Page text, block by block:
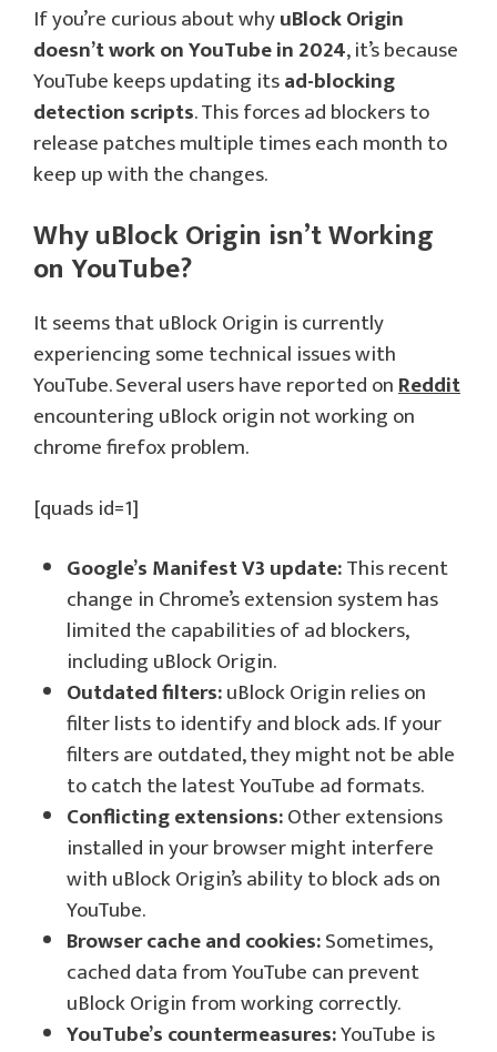
If you’re curious about whyuBlock Origin
doesn’t work on YouTube in 2024, it’s because
YouTube keeps updating itsad-blocking
detection scripts. This forces ad blockers to
release patches multiple times each month to
keep up with the changes.
Why uBlock Origin isn’t Working
on YouTube?
It seems that uBlock Origin is currently
experiencing some technical issues with
YouTube. Several users have reported onReddit
encountering uBlock origin not working on
chrome firefox problem.
[quads id=1]
Google’s Manifest V3 update:This recent
change in Chrome’s extension system has
limited the capabilities of ad blockers,
including uBlock Origin.
Outdated filters:uBlock Origin relies on
filter lists to identify and block ads. If your
filters are outdated, they might not be able
to catch the latest YouTube ad formats.
Conflicting extensions:Other extensions
installed in your browser might interfere
with uBlock Origin’s ability to block ads on
YouTube.
Browser cache and cookies:Sometimes,
cached data from YouTube can prevent
uBlock Origin from working correctly.
YouTube’s countermeasures:YouTube is